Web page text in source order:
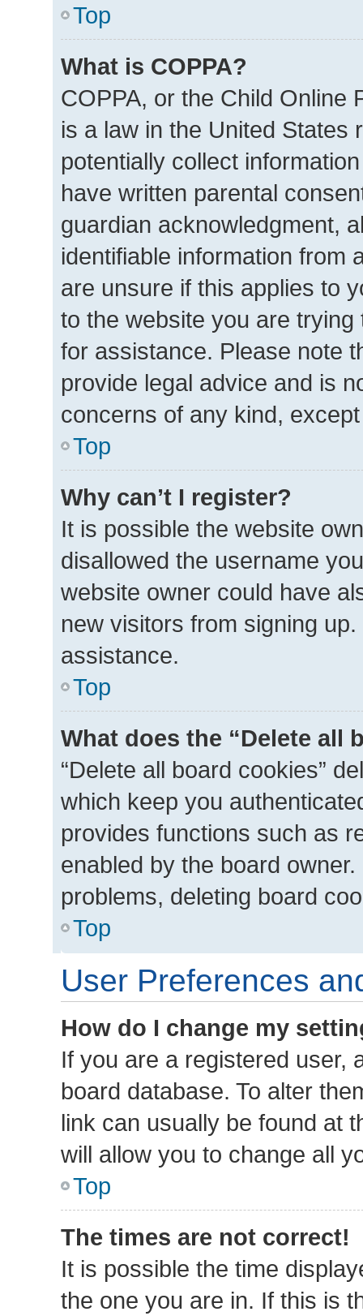
Top
What is COPPA?
COPPA, or the Child Online
is a law in the United States
potentially collect
have written parental
guardian acknowledgment,
identifiable information from
are unsure if this applies to
to the website you are
for assistance. Please note
provide legal advice and is
concerns of any kind,
Top
Why can’t I register?
It is possible the website
disallowed the username
website owner could have
new visitors from signing
assistance.
Top
What does the “Delete all
“Delete all board cookies”
which keep you
provides functions such as
enabled by the board
problems, deleting board
Top
User Preferences
How do I change my
If you are a registered user,
board database. To alter
link can usually be found at
will allow you to change all
Top
The times are not correct!
It is possible the time
the one you are in. If this is